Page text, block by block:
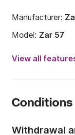
Manufacturer:
Model: Zar 57
Engine power:
Onboard
View all
Conditions
Withdrawal